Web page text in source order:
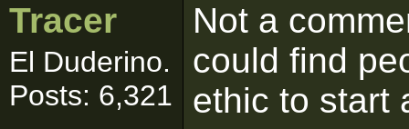
Tracer
El Duderino.
Posts: 6,321
Not a
could find
ethic to start